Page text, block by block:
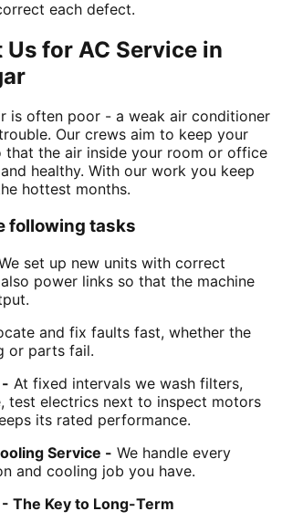
each defect.
for AC Service in
is often poor - a weak air conditioner
Our crews aim to keep your
that the air inside your room or office
healthy. With our work you keep
hottest months.
following tasks
set up new units with correct
power links so that the machine
and fix faults fast, whether the
or parts fail.
- At fixed intervals we wash filters,
test electrics next to inspect motors
its rated performance.
Service - We handle every
and cooling job you have.
The Key to Long-Term